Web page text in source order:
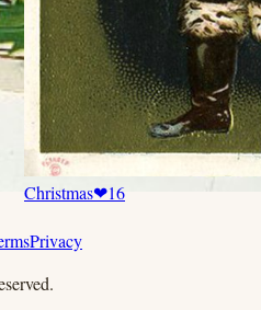
Christmas❤16
Privacy